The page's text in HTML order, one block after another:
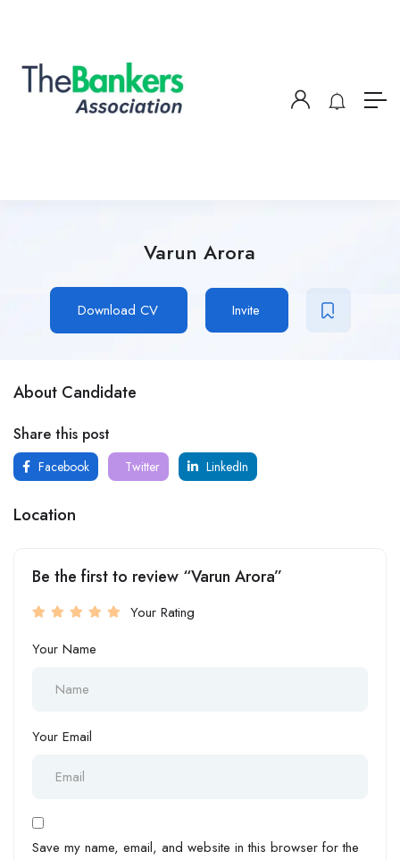
Varun Arora
Download CV Invite
About Candidate
Share this post
Facebook Twitter LinkedIn
Location
Be the first to review “Varun Arora”
Your Rating
Your Name
Your Email
Save my name, email, and website in this browser for the